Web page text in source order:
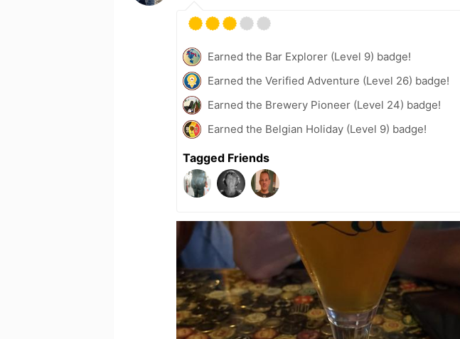
Earned the Bar Explorer (Level 9) badge!
Earned the Verified Adventure (Level 26) badge!
Earned the Brewery Pioneer (Level 24) badge!
Earned the Belgian Holiday (Level 9) badge!
Tagged Friends